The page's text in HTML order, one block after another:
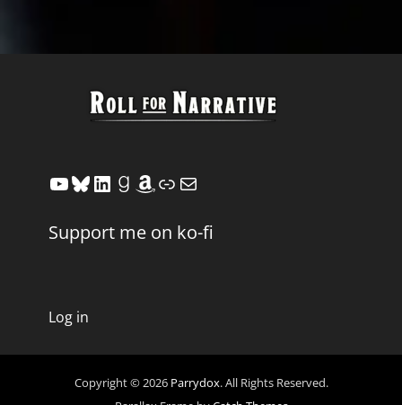
YouTube
Bluesky
LinkedIn
Goodreads
Amazon
Link
Mail
Support me on ko-fi
Log in
Copyright © 2026 Parrydox. All Rights Reserved.